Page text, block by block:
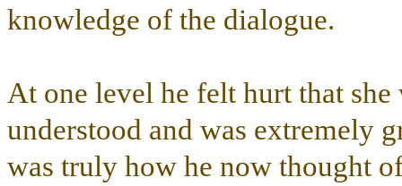
knowledge of the dialogue.
At one level he felt hurt that
understood and was extremely
was truly how he now thought